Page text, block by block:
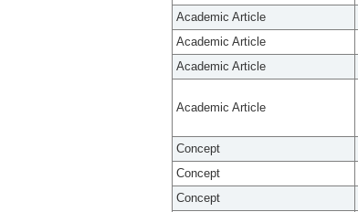
Academic Article
Academic Article
Academic Article
Academic Article
Concept
Concept
Concept